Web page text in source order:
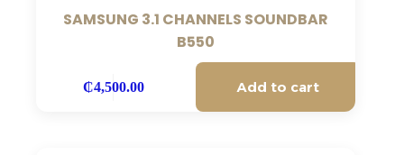
SAMSUNG 3.1 CHANNELS SOUNDBAR
B550
₵4,500.00 Add to cart